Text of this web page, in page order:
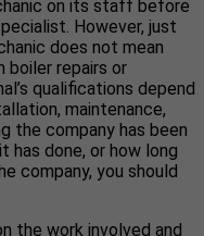
on its staff before
However, just
does not mean
boiler repairs or
qualifications depend
maintenance,
the company has been
has done, or how long
company, you should
the work involved and